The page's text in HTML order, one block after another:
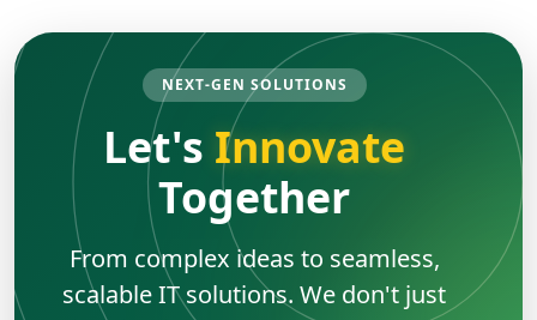
NEXT-GEN SOLUTIONS
Let's Innovate
Together
From complex ideas to seamless,
scalable IT solutions. We don't just